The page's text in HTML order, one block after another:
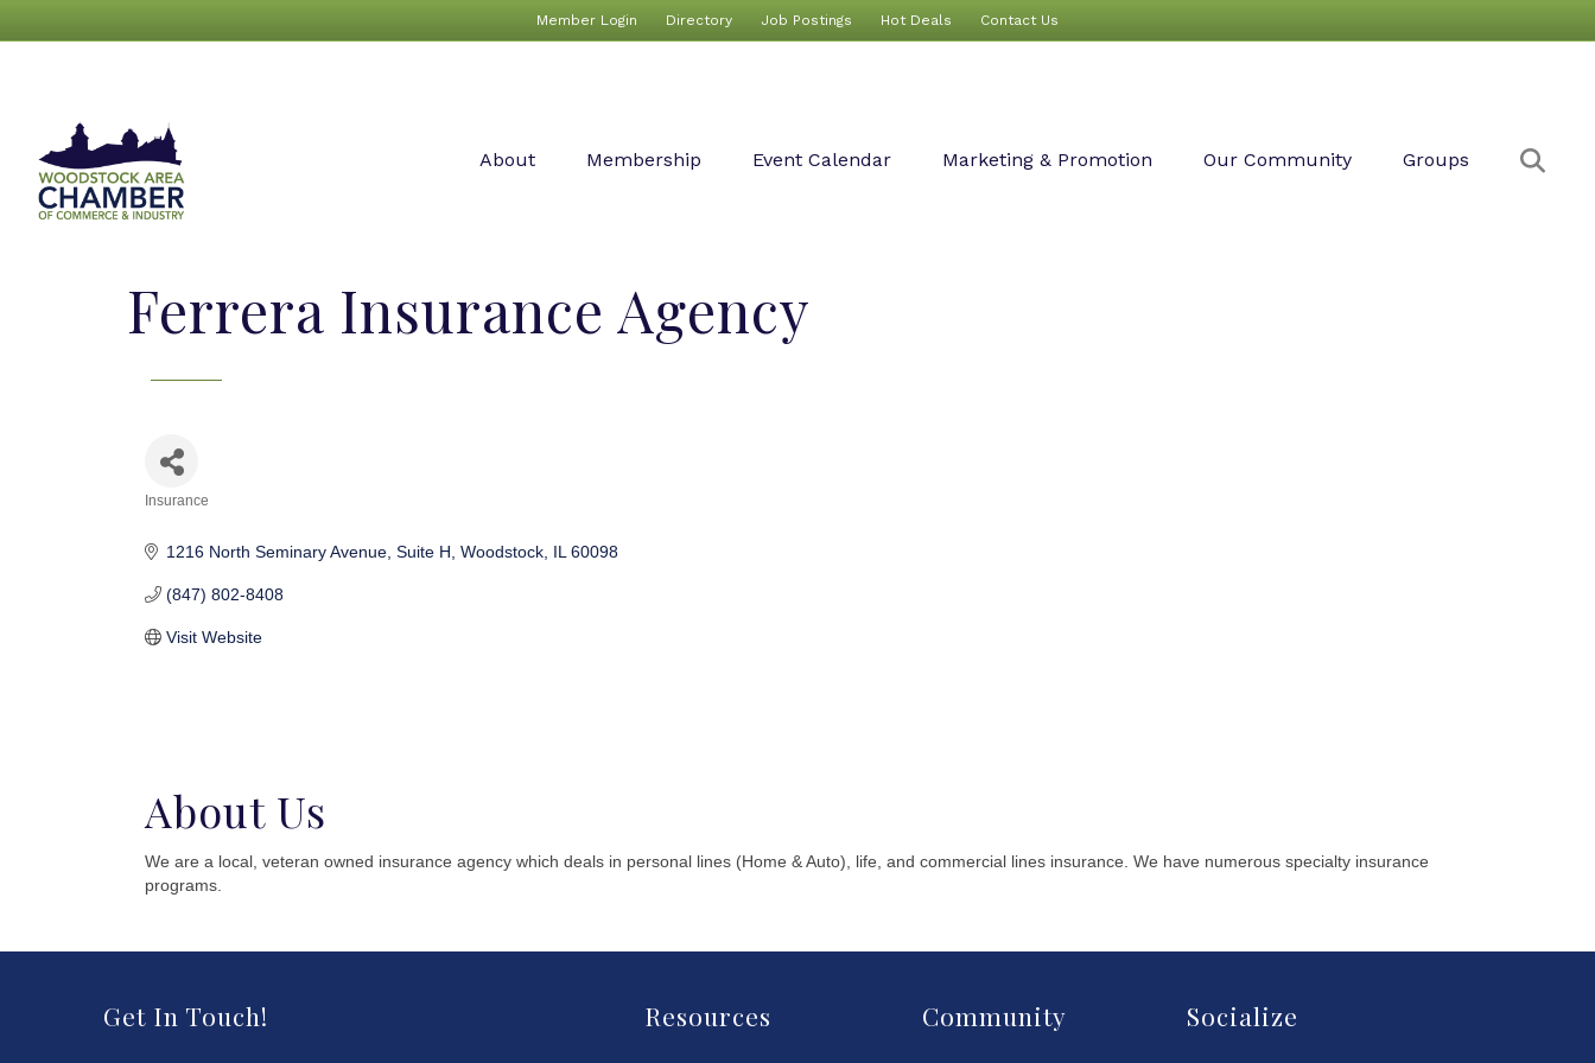
Member Login Directory Job Postings Hot Deals Contact Us
About Membership Event Calendar Marketing & Promotion Our Community Groups
Ferrera Insurance Agency
Insurance
1216 North Seminary Avenue Suite H Woodstock IL 60098
(847) 802-8408
Visit Website
About Us
We are a local, veteran owned insurance agency which deals in personal lines (Home & Auto), life, and commercial lines insurance. We have numerous specialty insurance
programs.
Get In Touch! Resources Community Socialize